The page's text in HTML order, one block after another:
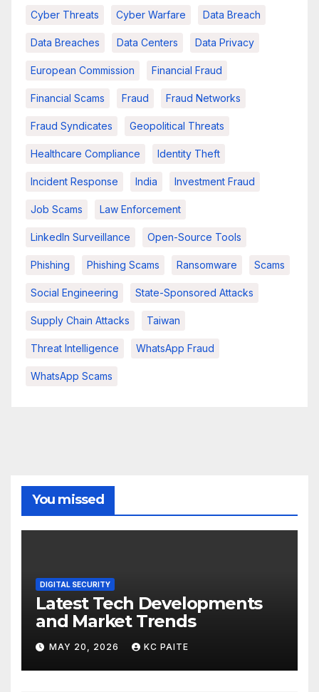
Cyber Threats Cyber Warfare Data Breach
Data Breaches Data Centers Data Privacy
European Commission Financial Fraud
Financial Scams Fraud Fraud Networks
Fraud Syndicates Geopolitical Threats
Healthcare Compliance Identity Theft
Incident Response India Investment Fraud
Job Scams Law Enforcement
LinkedIn Surveillance Open-Source Tools
Phishing Phishing Scams Ransomware Scams
Social Engineering State-Sponsored Attacks
Supply Chain Attacks Taiwan
Threat Intelligence WhatsApp Fraud
WhatsApp Scams
You missed
DIGITAL SECURITY
Latest Tech Developments
and Market Trends
MAY 20, 2026 KC PAITE